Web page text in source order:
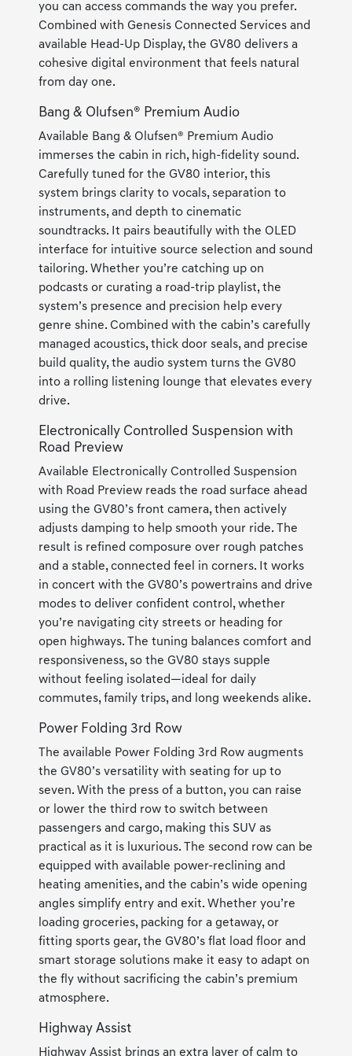
you can access commands the way you prefer.
Combined with Genesis Connected Services and
available Head-Up Display, the GV80 delivers a
cohesive digital environment that feels natural
from day one.
Bang & Olufsen® Premium Audio
Available Bang & Olufsen® Premium Audio
immerses the cabin in rich, high-fidelity sound.
Carefully tuned for the GV80 interior, this
system brings clarity to vocals, separation to
instruments, and depth to cinematic
soundtracks. It pairs beautifully with the OLED
interface for intuitive source selection and sound
tailoring. Whether you’re catching up on
podcasts or curating a road-trip playlist, the
system’s presence and precision help every
genre shine. Combined with the cabin’s carefully
managed acoustics, thick door seals, and precise
build quality, the audio system turns the GV80
into a rolling listening lounge that elevates every
drive.
Electronically Controlled Suspension with
Road Preview
Available Electronically Controlled Suspension
with Road Preview reads the road surface ahead
using the GV80’s front camera, then actively
adjusts damping to help smooth your ride. The
result is refined composure over rough patches
and a stable, connected feel in corners. It works
in concert with the GV80’s powertrains and drive
modes to deliver confident control, whether
you’re navigating city streets or heading for
open highways. The tuning balances comfort and
responsiveness, so the GV80 stays supple
without feeling isolated—ideal for daily
commutes, family trips, and long weekends alike.
Power Folding 3rd Row
The available Power Folding 3rd Row augments
the GV80’s versatility with seating for up to
seven. With the press of a button, you can raise
or lower the third row to switch between
passengers and cargo, making this SUV as
practical as it is luxurious. The second row can be
equipped with available power-reclining and
heating amenities, and the cabin’s wide opening
angles simplify entry and exit. Whether you’re
loading groceries, packing for a getaway, or
fitting sports gear, the GV80’s flat load floor and
smart storage solutions make it easy to adapt on
the fly without sacrificing the cabin’s premium
atmosphere.
Highway Assist
Highway Assist brings an extra layer of calm to